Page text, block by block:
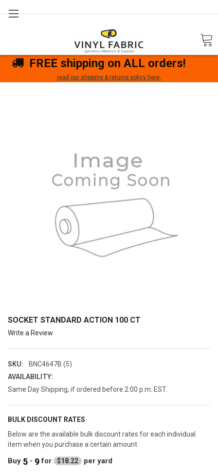
FREE shipping on ALL orders!
read our shipping & returns policy here.
SOCKET STANDARD ACTION 100 CT
Write a Review
SKU:
BNC4647B (5)
AVAILABILITY:
Same Day Shipping, if ordered before 2:00 p.m. EST.
BULK DISCOUNT RATES
Below are the available bulk discount rates for each individual
item when you purchase a certain amount
Buy 5 - 9 for $18.22 per yard